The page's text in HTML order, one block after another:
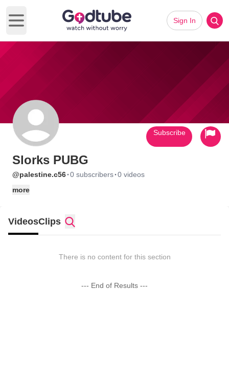
Open main menu
Sign In
Slorks PUBG
@palestine.c56·0 subscribers·0 videos
more
Subscribe
VideosClips
There is no content for this section
--- End of Results ---